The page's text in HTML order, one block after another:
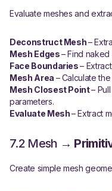
Evaluate meshes and
Deconstruct Mesh–
Mesh Edges– Find
Face Boundaries–
Mesh Area – Calculate
Mesh Closest Point–
parameters.
Evaluate Mesh– Extract
7.2 Mesh →
Create simple mesh